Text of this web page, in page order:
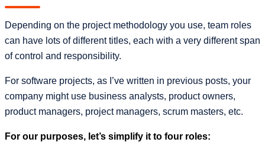
Depending on the project methodology you use, team roles
can have lots of different titles, each with a very different span
of control and responsibility.
For software projects, as I’ve written in previous posts, your
company might use business analysts, product owners,
product managers, project managers, scrum masters, etc.
For our purposes, let’s simplify it to four roles: